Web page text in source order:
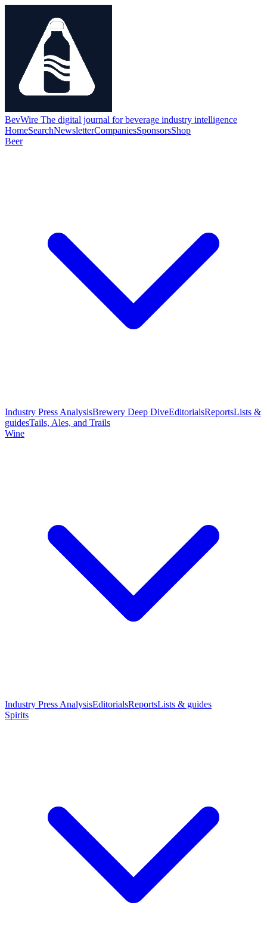
BevWire The digital journal for beverage industry intelligence
HomeSearchNewsletterCompaniesSponsorsShop
Beer
Industry Press AnalysisBrewery Deep DiveEditorialsReportsLists &
guidesTails, Ales, and Trails
Wine
Industry Press AnalysisEditorialsReportsLists & guides
Spirits